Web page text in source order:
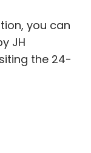
you can
JH
the 24-